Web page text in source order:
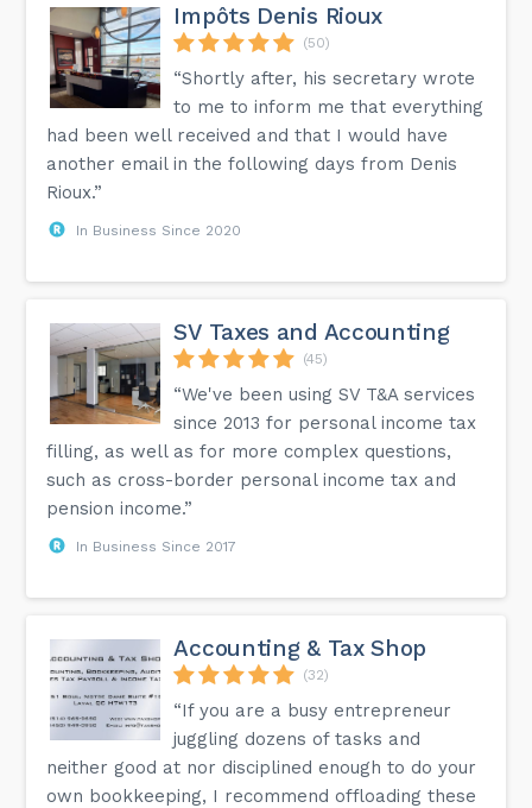
Impôts Denis Rioux
(50)
“Shortly after, his secretary wrote
to me to inform me that everything
had been well received and that I would have
another email in the following days from Denis
Rioux.”
In Business Since 2020
SV Taxes and Accounting
(45)
“We've been using SV T&A services
since 2013 for personal income tax
filling, as well as for more complex questions,
such as cross-border personal income tax and
pension income.”
In Business Since 2017
Accounting & Tax Shop
(32)
“If you are a busy entrepreneur
juggling dozens of tasks and
neither good at nor disciplined enough to do your
own bookkeeping, I recommend offloading these